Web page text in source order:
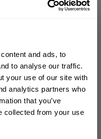
and ads, to
to analyse our traffic.
your use of our site with
analytics partners who
that you’ve
collected from your use
hair
$32.00-$45.00
15%
order